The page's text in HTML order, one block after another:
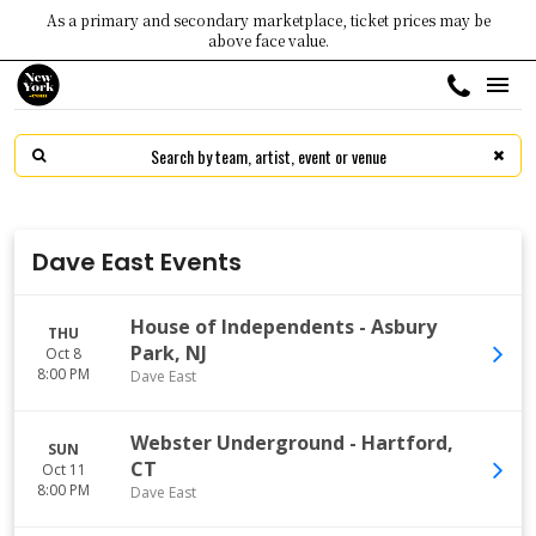
As a primary and secondary marketplace, ticket prices may be
above face value.
Dave East Events
THU
Oct 8
8:00 PM
House of Independents - Asbury
Park, NJ
Dave East
SUN
Oct 11
8:00 PM
Webster Underground - Hartford,
CT
Dave East